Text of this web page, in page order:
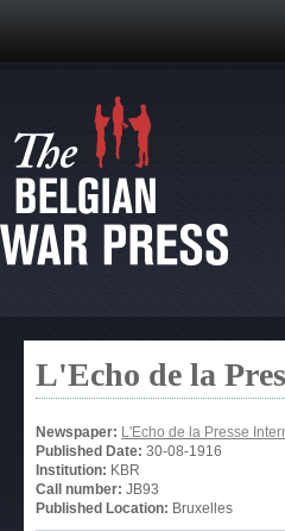
L'Echo de la
Newspaper: L'Echo de la Presse
Published Date: 30-08-1916
Institution: KBR
Call number: JB93
Published Location: Bruxelles